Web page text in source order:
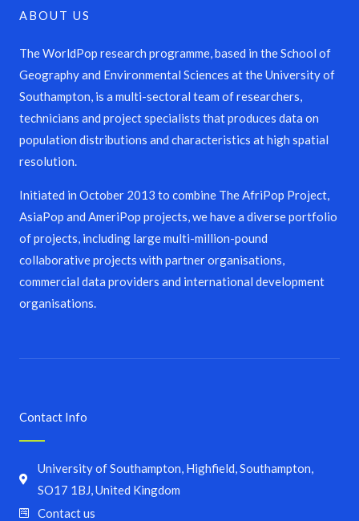
ABOUT US
The WorldPop research programme, based in the School of
Geography and Environmental Sciences at the University of
Southampton, is a multi-sectoral team of researchers,
technicians and project specialists that produces data on
population distributions and characteristics at high spatial
resolution.
Initiated in October 2013 to combine The AfriPop Project,
AsiaPop and AmeriPop projects, we have a diverse portfolio
of projects, including large multi-million-pound
collaborative projects with partner organisations,
commercial data providers and international development
organisations.
Contact Info
University of Southampton, Highfield, Southampton,
SO17 1BJ, United Kingdom
Contact us